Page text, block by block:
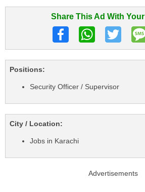
Share This Ad With
Positions:
Security Officer / Supervisor
City / Location:
Jobs in Karachi
Advertisements